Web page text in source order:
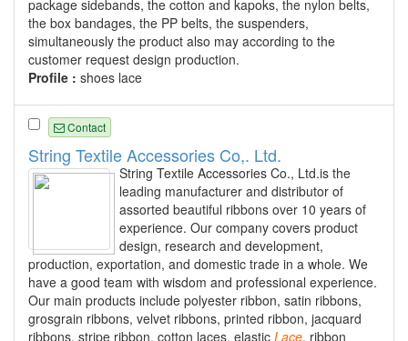
package sidebands, the cotton and kapoks, the nylon belts,
the box bandages, the PP belts, the suspenders,
simultaneously the product also may according to the
customer request design production.
Profile : shoes lace
Contact
String Textile Accessories Co,. Ltd.
String Textile Accessories Co., Ltd.is the
leading manufacturer and distributor of
assorted beautiful ribbons over 10 years of
experience. Our company covers product
design, research and development,
production, exportation, and domestic trade in a whole. We
have a good team with wisdom and professional experience.
Our main products include polyester ribbon, satin ribbons,
grosgrain ribbons, velvet ribbons, printed ribbon, jacquard
ribbons, stripe ribbon, cotton laces, elastic Lace, ribbon